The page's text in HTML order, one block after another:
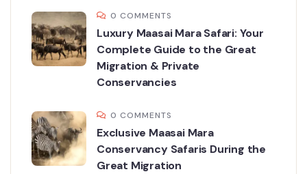
0 COMMENTS
Luxury Maasai Mara Safari: Your
Complete Guide to the Great
Migration & Private
Conservancies
0 COMMENTS
Exclusive Maasai Mara
Conservancy Safaris During the
Great Migration